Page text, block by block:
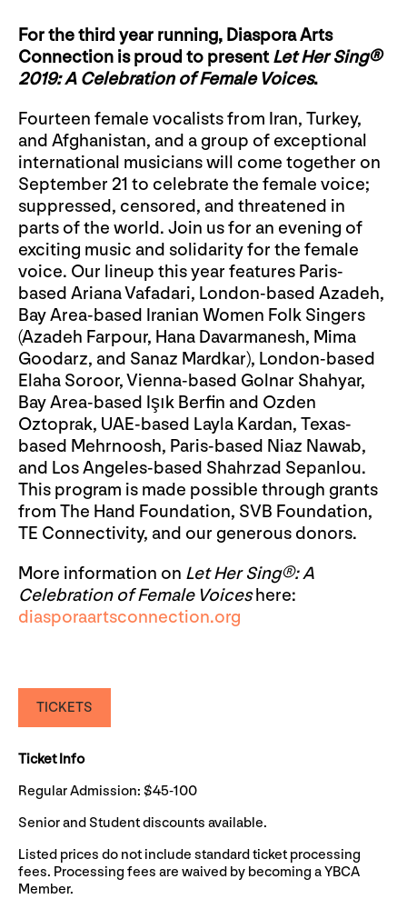
For the third year running, Diaspora Arts
Connection is proud to presentLet Her Sing®
2019: A Celebration of Female Voices.
Fourteen female vocalists from Iran, Turkey,
and Afghanistan, and a group of exceptional
international musicians will come together on
September 21 to celebrate the female voice;
suppressed, censored, and threatened in
parts of the world. Join us for an evening of
exciting music and solidarity for the female
voice. Our lineup this year features Paris-
based Ariana Vafadari, London-based Azadeh,
Bay Area-based Iranian Women Folk Singers
(Azadeh Farpour, Hana Davarmanesh, Mima
Goodarz, and Sanaz Mardkar), London-based
Elaha Soroor, Vienna-based Golnar Shahyar,
Bay Area-based Işık Berfin and Ozden
Oztoprak, UAE-based Layla Kardan, Texas-
based Mehrnoosh, Paris-based Niaz Nawab,
and Los Angeles-based Shahrzad Sepanlou.
This program is made possible through grants
from The Hand Foundation, SVB Foundation,
TE Connectivity, and our generous donors.
More information on Let Her Sing®: A
Celebration of Female Voiceshere:
diasporaartsconnection.org
TICKETS
Ticket Info
Regular Admission: $45-100
Senior and Student discounts available.
Listed prices do not include standard ticket processing
fees. Processing fees are waived by becoming a YBCA
Member.